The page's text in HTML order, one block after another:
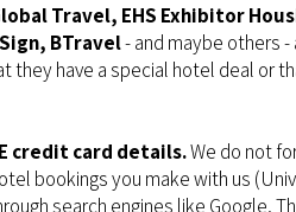
Travel, EHS Exhibitor
BTravel- and maybe others
they have a special hotel deal or
credit card details.We do not
bookings you make with us
search engines like Google.